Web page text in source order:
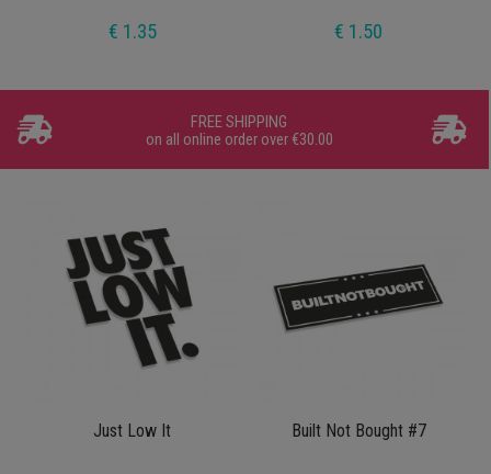
€ 1.35 € 1.50
FREE SHIPPING
on all online order over €30.00
Just Low It Built Not Bought #7